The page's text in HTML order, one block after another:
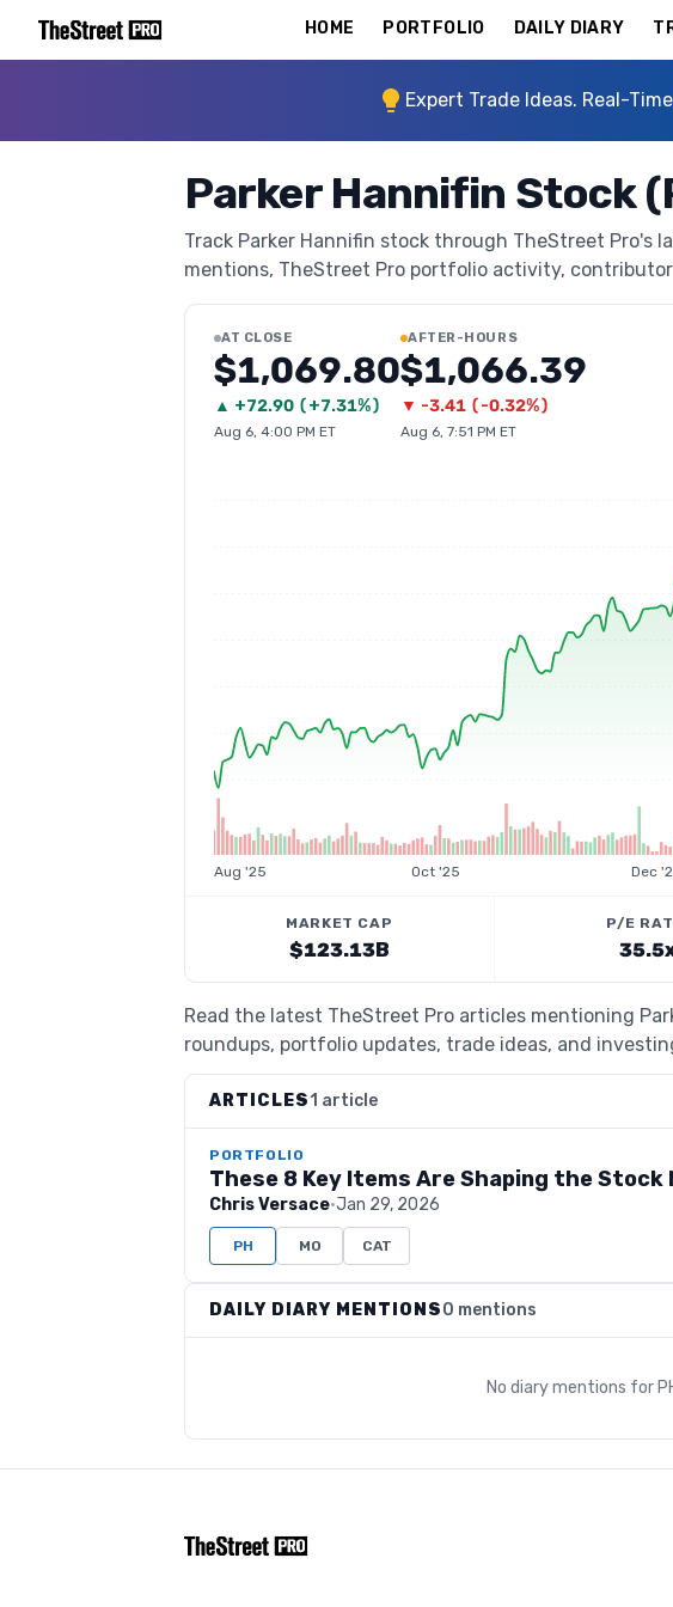
HOME PORTFOLIO DAILY DIARY
Expert Trade Ideas. Real-
Parker Hannifin Stock
Track Parker Hannifin stock through TheStreet Pro's
mentions, TheStreet Pro portfolio activity,
AT CLOSE
$1,069.80
▲ +72.90 (+7.31%)
Aug 6, 4:00 PM ET
AFTER-HOURS
$1,066.39
▼ -3.41 (-0.32%)
Aug 6, 7:51 PM ET
Aug '25 Oct '25 Dec
MARKET CAP
$123.13B
P/E
Read the latest TheStreet Pro articles mentioning
roundups, portfolio updates, trade ideas, and
ARTICLES1 article
PORTFOLIO
These 8 Key Items Are Shaping the
Chris Versace·Jan 29, 2026
PH MO CAT
DAILY DIARY MENTIONS0 mentions
No diary mentions for